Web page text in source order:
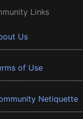
Links
Us
of Use
Netiquette